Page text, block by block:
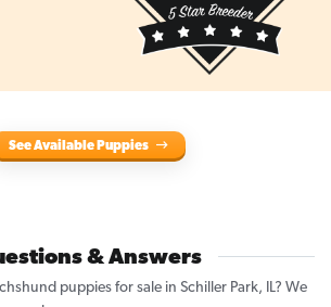
See Available Puppies
& Answers
puppies for sale in Schiller Park, IL? We